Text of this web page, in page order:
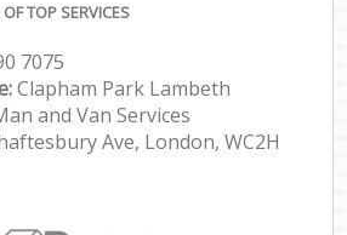
TOP SERVICES
7075
Clapham Park Lambeth
and Van Services
Ave, London, WC2H